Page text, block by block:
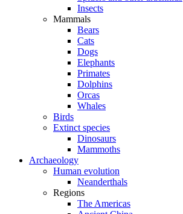
Insects
Mammals
Bears
Cats
Dogs
Elephants
Primates
Dolphins
Orcas
Whales
Birds
Extinct species
Dinosaurs
Mammoths
Archaeology
Human evolution
Neanderthals
Regions
The Americas